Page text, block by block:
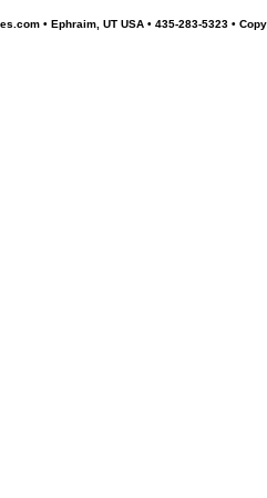
• Ephraim, UT USA • 435-283-5323 •